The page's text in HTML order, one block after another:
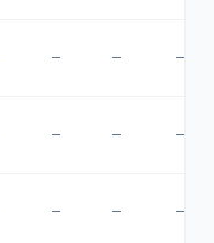
— — —
— — —
— — —